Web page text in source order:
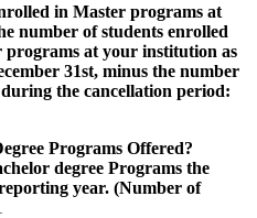
in Master programs at
number of students enrolled
at your institution as
31st, minus the number
the cancellation period:
Programs Offered?
degree Programs the
year. (Number of